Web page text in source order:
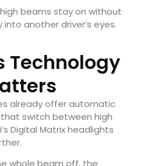
beams stay on without
another driver’s eyes.
Technology
already offer automatic
switch between high
Digital Matrix headlights
whole beam off, the